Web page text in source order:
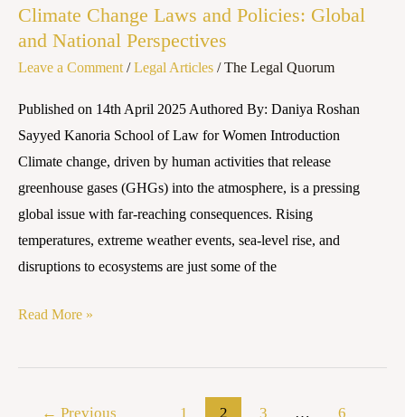
Climate Change Laws and Policies: Global
and National Perspectives
Leave a Comment /Legal Articles /The Legal Quorum
Published on 14th April 2025 Authored By: Daniya Roshan
Sayyed Kanoria School of Law for Women Introduction
Climate change, driven by human activities that release
greenhouse gases (GHGs) into the atmosphere, is a pressing
global issue with far-reaching consequences. Rising
temperatures, extreme weather events, sea-level rise, and
disruptions to ecosystems are just some of the
Laws
and
Policies:
Read More »
← Previous 1 2 3 … 6